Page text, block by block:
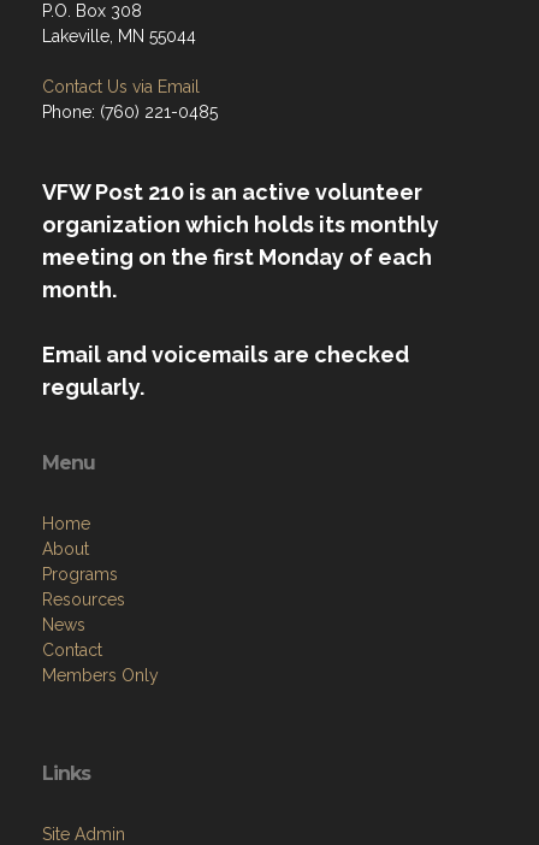
P.O. Box 308
Lakeville, MN 55044
Contact Us via Email
Phone: (760) 221-0485
VFW Post 210 is an active volunteer
organization which holds its monthly
meeting on the first Monday of each
month.
Email and voicemails are checked
regularly.
Menu
Home
About
Programs
Resources
News
Contact
Members Only
Links
Site Admin